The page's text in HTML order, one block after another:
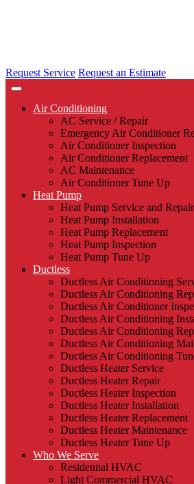
Request Service Request an Estimate
Air Conditioning
AC Service / Repair
Emergency Air Conditioner
Air Conditioner Inspection
Air Conditioner Replacement
AC Maintenance
Air Conditioner Tune Up
Heat Pump
Heat Pump Service and Repair
Heat Pump Installation
Heat Pump Replacement
Heat Pump Inspection
Heat Pump Tune Up
Ductless
Ductless Air Conditioning
Ductless Air Conditioning
Ductless Air Conditioner
Ductless Air Conditioning
Ductless Air Conditioning
Ductless Air Conditioning
Ductless Air Conditioning
Ductless Heater Service
Ductless Heater Repair
Ductless Heater Inspection
Ductless Heater Installation
Ductless Heater Replacement
Ductless Heater Maintenance
Ductless Heater Tune Up
Who We Serve
Residential HVAC
Light Commercial HVAC